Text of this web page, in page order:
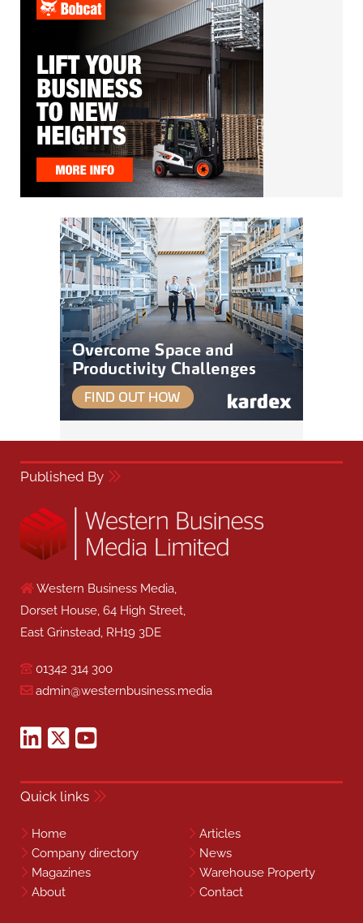
Published By
Western Business Media,
Dorset House, 64 High Street,
East Grinstead, RH19 3DE
01342 314 300
admin@westernbusiness.media
Quick links
Home
Articles
Company directory
News
Magazines
Warehouse Property
About
Contact